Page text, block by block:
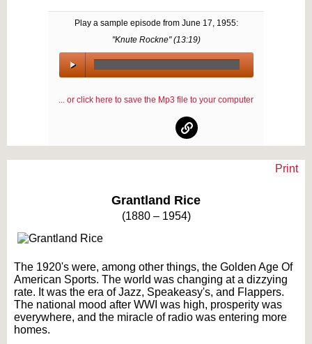
Play a sample episode from June 17, 1955:
"Knute Rockne" (13:19)
00:00 /
... or click here to save the Mp3 file to your computer
Print
Grantland Rice
(1880 – 1954)
The 1920's were, among other things, the Golden Age Of
American Sports. The world was changing at a dizzying
rate. It was the era of Jazz, Speakeasy's, and Flappers.
The national mood after WWI was high, prosperity was
everywhere, and the miracle of radio was entering more
homes.